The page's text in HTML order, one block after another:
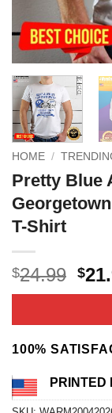
HOME /
Pretty Blue
T-Shirt
$24.99 $
100%
PRINTED